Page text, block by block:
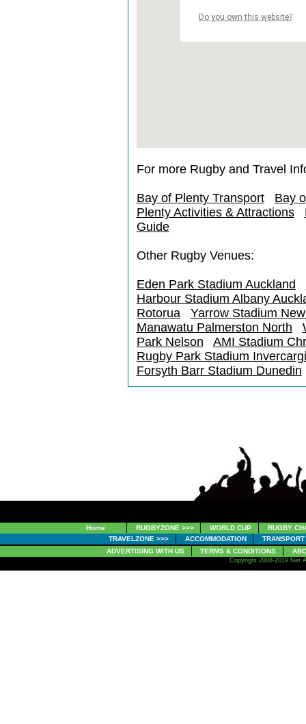
Do you own this website?
For more Rugby and Travel
Bay of Plenty Transport
Bay
Plenty Activities & Attractions
Guide
Other Rugby Venues:
Eden Park Stadium Auckland
Harbour Stadium Albany
Rotorua
Yarrow Stadium
Manawatu Palmerston North
Park Nelson
AMI Stadium
Rugby Park Stadium
Forsyth Barr Stadium Dunedin
Home RUGBYZONE >>> WORLD CUP
RUGBY
TRAVELZONE >>>
ACCOMMODATION
TRANSPORT
ADVERTISING WITH US
TERMS & CONDITIONS
Copyright 2008-2019 Net